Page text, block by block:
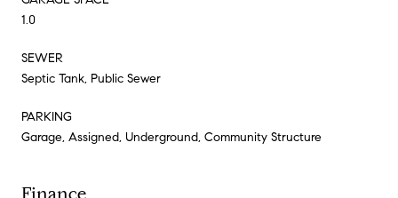
1.0
SEWER
Septic Tank, Public Sewer
PARKING
Garage, Assigned, Underground, Community Structure